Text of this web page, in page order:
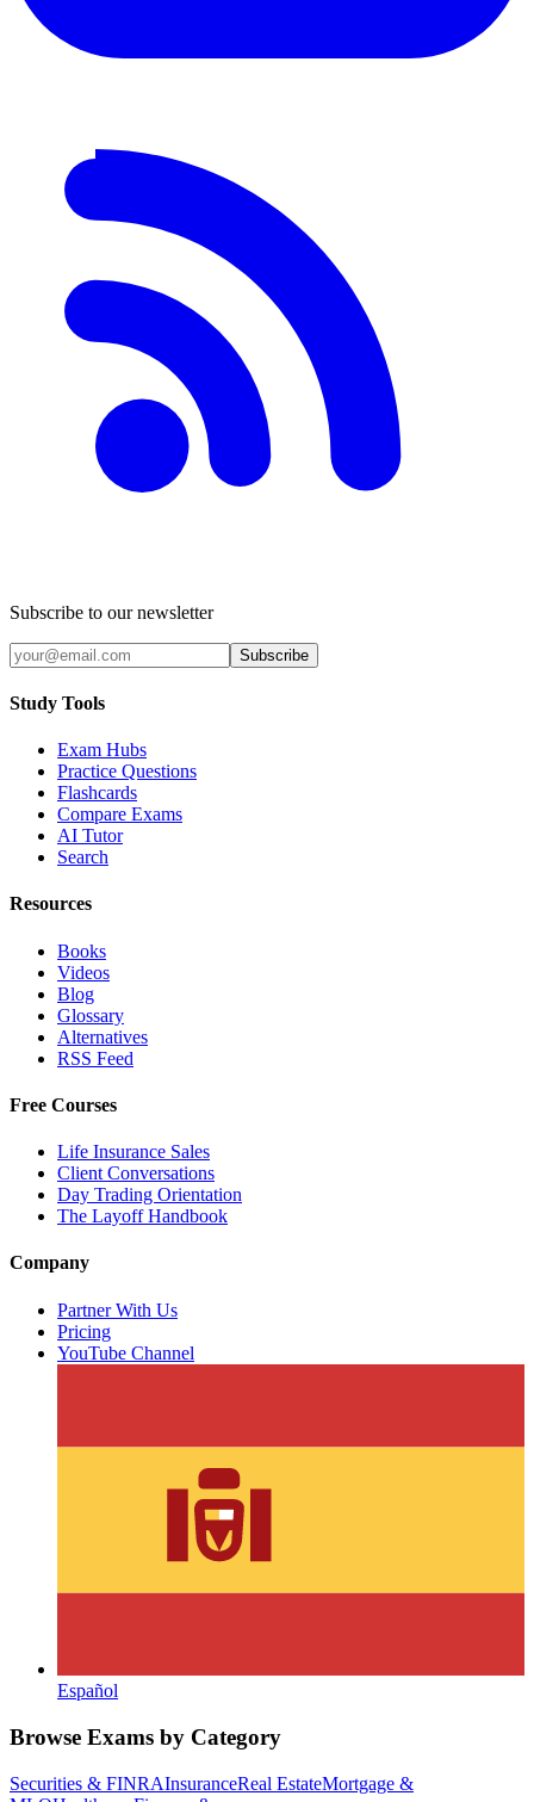
Subscribe to our newsletter
Subscribe
Study Tools
Exam Hubs
Practice Questions
Flashcards
Compare Exams
AI Tutor
Search
Resources
Books
Videos
Blog
Glossary
Alternatives
RSS Feed
Free Courses
Life Insurance Sales
Client Conversations
Day Trading Orientation
The Layoff Handbook
Company
Partner With Us
Pricing
YouTube Channel
Español
Browse Exams by Category
Securities & FINRAInsuranceReal EstateMortgage &